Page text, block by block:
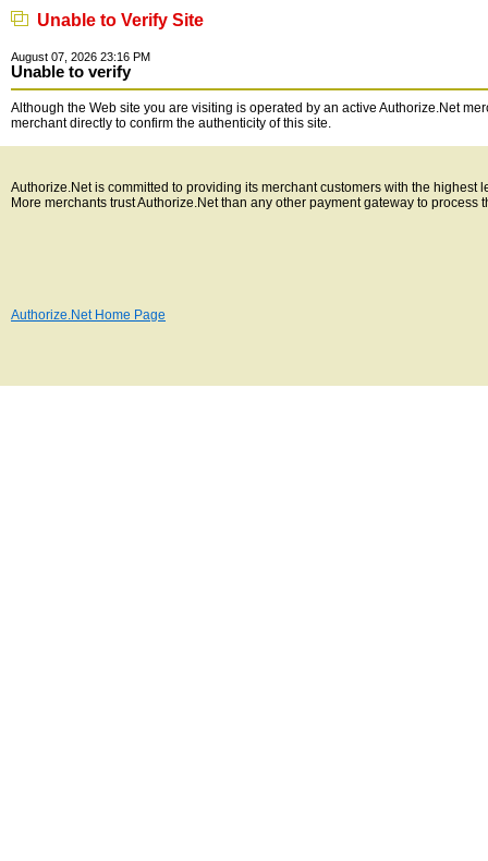
Unable to Verify Site
August 07, 2026 23:16 PM
Unable to verify
Although the Web site you are visiting is operated by an active Authorize.Net
merchant directly to confirm the authenticity of this site.
Authorize.Net is committed to providing its merchant customers with the
More merchants trust Authorize.Net than any other payment gateway to process
Authorize.Net Home Page